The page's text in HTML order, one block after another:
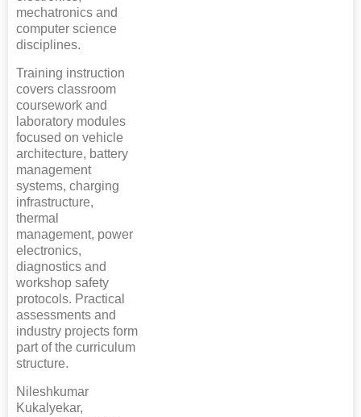
mechatronics and
computer science
disciplines.
Training instruction
covers classroom
coursework and
laboratory modules
focused on vehicle
architecture, battery
management
systems, charging
infrastructure,
thermal
management, power
electronics,
diagnostics and
workshop safety
protocols. Practical
assessments and
industry projects form
part of the curriculum
structure.
Nileshkumar
Kukalyekar,